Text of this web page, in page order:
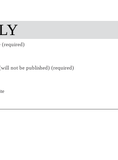
(required)
not be published) (required)